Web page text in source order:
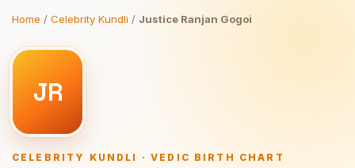
Home / Celebrity Kundli / Justice Ranjan Gogoi
JR
CELEBRITY KUNDLI · VEDIC BIRTH CHART